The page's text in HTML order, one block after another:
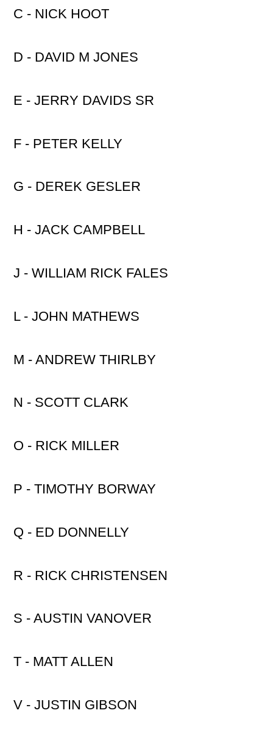
C - NICK HOOT
D - DAVID M JONES
E - JERRY DAVIDS SR
F - PETER KELLY
G - DEREK GESLER
H - JACK CAMPBELL
J - WILLIAM RICK FALES
L - JOHN MATHEWS
M - ANDREW THIRLBY
N - SCOTT CLARK
O - RICK MILLER
P - TIMOTHY BORWAY
Q - ED DONNELLY
R - RICK CHRISTENSEN
S - AUSTIN VANOVER
T - MATT ALLEN
V - JUSTIN GIBSON